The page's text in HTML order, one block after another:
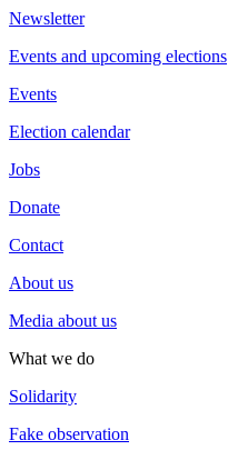
Newsletter
Events and upcoming elections
Events
Election calendar
Jobs
Donate
Contact
About us
Media about us
What we do
Solidarity
Fake observation